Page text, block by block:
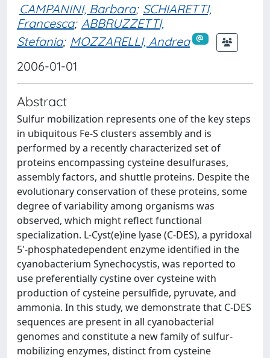
CAMPANINI, Barbara; SCHIARETTI,
Francesca; ABBRUZZETTI,
Stefania; MOZZARELLI, Andrea
2006-01-01
Abstract
Sulfur mobilization represents one of the key steps
in ubiquitous Fe-S clusters assembly and is
performed by a recently characterized set of
proteins encompassing cysteine desulfurases,
assembly factors, and shuttle proteins. Despite the
evolutionary conservation of these proteins, some
degree of variability among organisms was
observed, which might reflect functional
specialization. L-Cyst(e)ine lyase (C-DES), a pyridoxal
5'-phosphatedependent enzyme identified in the
cyanobacterium Synechocystis, was reported to
use preferentially cystine over cysteine with
production of cysteine persulfide, pyruvate, and
ammonia. In this study, we demonstrate that C-DES
sequences are present in all cyanobacterial
genomes and constitute a new family of sulfur-
mobilizing enzymes, distinct from cysteine